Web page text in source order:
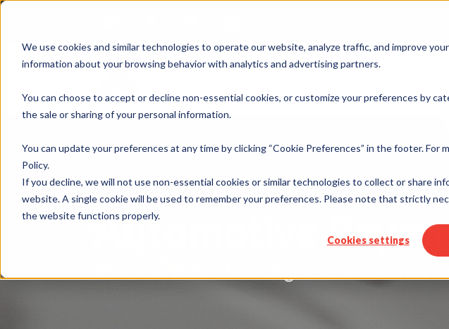
We use cookies and similar technologies to operate our website, analyze traffic, and improve
information about your browsing behavior with analytics and advertising partners.
You can choose to accept or decline non-essential cookies, or customize your preferences by
the sale or sharing of your personal information.
You can update your preferences at any time by clicking “Cookie Preferences” in the footer. For
Policy.
If you decline, we will not use non-essential cookies or similar technologies to collect or share
website. A single cookie will be used to remember your preferences. Please note that strictly
the website functions properly.
Cookies settings
Automotive
All-in-one suite of check guarantee services